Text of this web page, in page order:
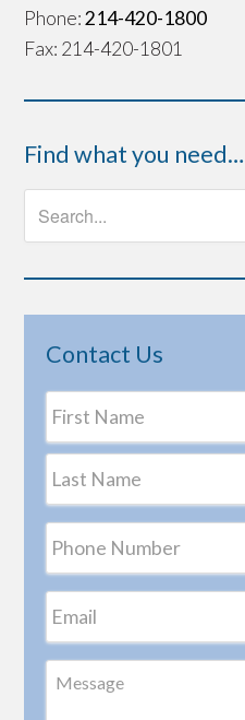
Phone:214-420-1800
Fax: 214-420-1801
Find what you need…
Contact Us